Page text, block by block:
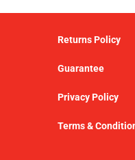
Returns Policy
Guarantee
Privacy Policy
Terms &